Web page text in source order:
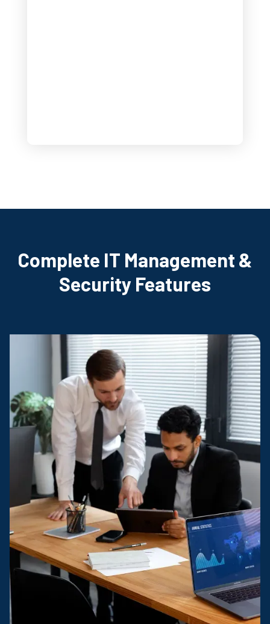
Complete IT Management &
Security Features